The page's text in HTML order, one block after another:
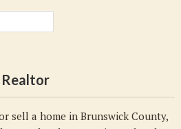
Realtor
sell a home in Brunswick County,